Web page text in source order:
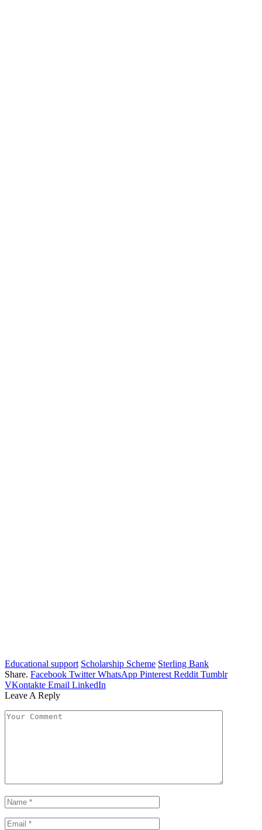
Educational support Scholarship Scheme Sterling Bank
Share. Facebook Twitter WhatsApp Pinterest Reddit Tumblr
VKontakte Email LinkedIn
Leave A Reply